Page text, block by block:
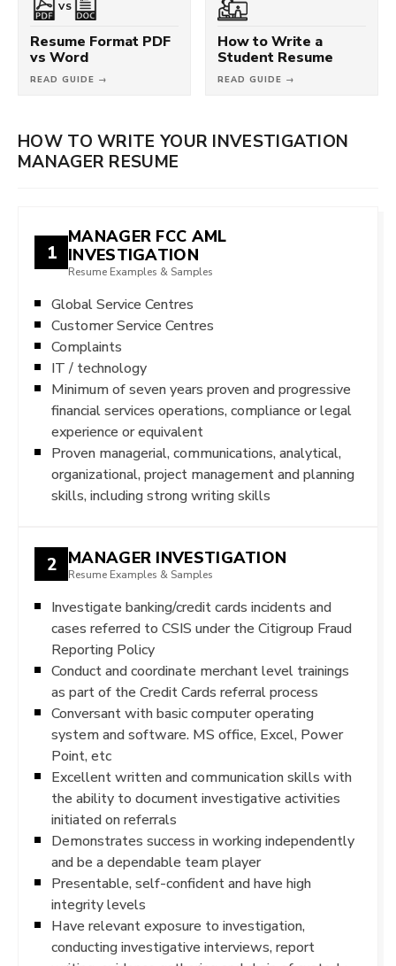
VS
Resume Format PDF
vs Word
READ GUIDE →
How to Write a
Student Resume
READ GUIDE →
HOW TO WRITE YOUR INVESTIGATION
MANAGER RESUME
1
MANAGER FCC AML
INVESTIGATION
Resume Examples & Samples
Global Service Centres
Customer Service Centres
Complaints
IT / technology
Minimum of seven years proven and progressive
financial services operations, compliance or legal
experience or equivalent
Proven managerial, communications, analytical,
organizational, project management and planning
skills, including strong writing skills
2 MANAGER INVESTIGATION
Resume Examples & Samples
Investigate banking/credit cards incidents and
cases referred to CSIS under the Citigroup Fraud
Reporting Policy
Conduct and coordinate merchant level trainings
as part of the Credit Cards referral process
Conversant with basic computer operating
system and software. MS office, Excel, Power
Point, etc
Excellent written and communication skills with
the ability to document investigative activities
initiated on referrals
Demonstrates success in working independently
and be a dependable team player
Presentable, self-confident and have high
integrity levels
Have relevant exposure to investigation,
conducting investigative interviews, report